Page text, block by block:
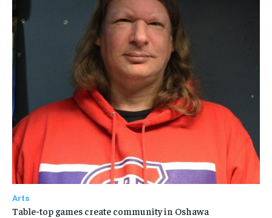
Arts
Table-top games create community in Oshawa